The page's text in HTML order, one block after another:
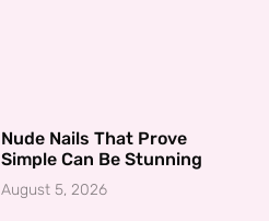
Nude Nails That Prove
Simple Can Be Stunning
August 5, 2026